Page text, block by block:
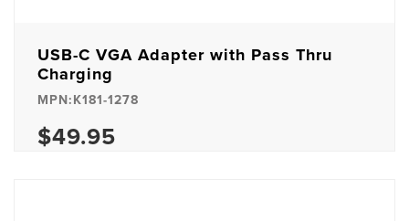
USB-C VGA Adapter with Pass Thru
Charging
MPN:K181-1278
$49.95